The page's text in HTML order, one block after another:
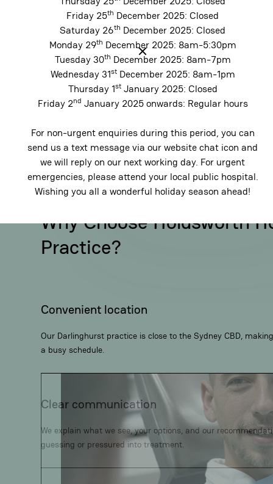
Friday 25th December 2025: Closed
Saturday 26th December 2025: Closed
Monday 29th December 2025: 8am-5:30pm
Tuesday 30th December 2025: 8am-7pm
Wednesday 31stDecember 2025: 8am-1pm
Thursday 1stJanuary 2025: Closed
Friday 2nd January 2025 onwards: Regular hours
For non-urgent enquiries during this period, you can
send us a text message via our website chat icon and
we will reply on our next working day. For urgent
emergencies, please attend your local public hospital.
Wishing you all a wonderful holiday season ahead!
they become more complex.
Why Choose Holdsworth
Practice?
Convenient location
Our Darlinghurst practice is close to the Sydney CBD,
a busy schedule.
Clear communication
We explain what we see, your options, and our
guessing or pressured into treatment.